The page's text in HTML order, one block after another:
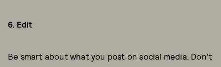
6. Edit
Be smart about what you post on social media. Don't